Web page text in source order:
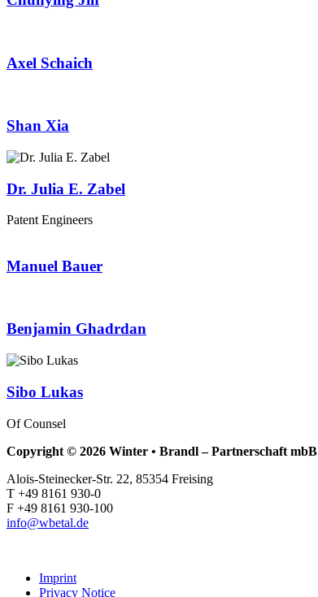
Axel Schaich
Shan Xia
Dr. Julia E. Zabel
Patent Engineers
Manuel Bauer
Benjamin Ghadrdan
Sibo Lukas
Of Counsel
Copyright © 2026 Winter • Brandl – Partnerschaft mbB
Alois-Steinecker-Str. 22, 85354 Freising
T +49 8161 930-0
F +49 8161 930-100
info@wbetal.de
Imprint
Privacy Notice